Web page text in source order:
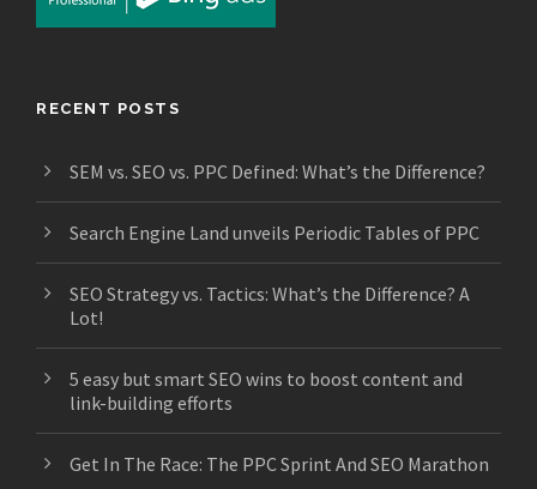
RECENT POSTS
SEM vs. SEO vs. PPC Defined: What’s the Difference?
Search Engine Land unveils Periodic Tables of PPC
SEO Strategy vs. Tactics: What’s the Difference? A
Lot!
5 easy but smart SEO wins to boost content and
link-building efforts
Get In The Race: The PPC Sprint And SEO Marathon